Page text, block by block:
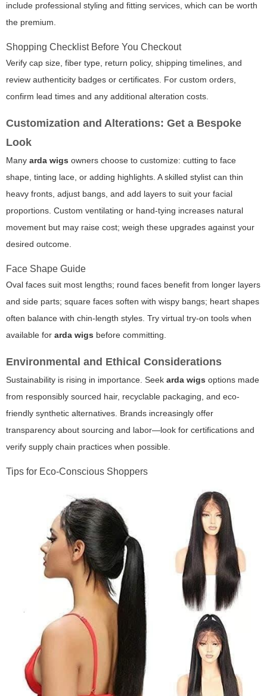
include professional styling and fitting services, which can be worth
the premium.
Shopping Checklist Before You Checkout
Verify cap size, fiber type, return policy, shipping timelines, and
review authenticity badges or certificates. For custom orders,
confirm lead times and any additional alteration costs.
Customization and Alterations: Get a Bespoke
Look
Many arda wigs owners choose to customize: cutting to face
shape, tinting lace, or adding highlights. A skilled stylist can thin
heavy fronts, adjust bangs, and add layers to suit your facial
proportions. Custom ventilating or hand-tying increases natural
movement but may raise cost; weigh these upgrades against your
desired outcome.
Face Shape Guide
Oval faces suit most lengths; round faces benefit from longer layers
and side parts; square faces soften with wispy bangs; heart shapes
often balance with chin-length styles. Try virtual try-on tools when
available for arda wigs before committing.
Environmental and Ethical Considerations
Sustainability is rising in importance. Seek arda wigs options made
from responsibly sourced hair, recyclable packaging, and eco-
friendly synthetic alternatives. Brands increasingly offer
transparency about sourcing and labor—look for certifications and
verify supply chain practices when possible.
Tips for Eco-Conscious Shoppers